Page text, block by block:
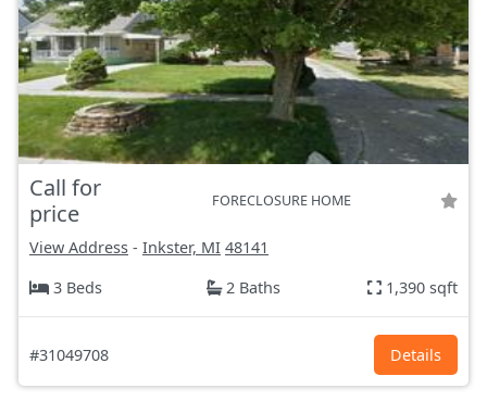
Call for
price
FORECLOSURE HOME
View Address - Inkster, MI 48141
3 Beds
2 Baths 1,390 sqft
#31049708 Details